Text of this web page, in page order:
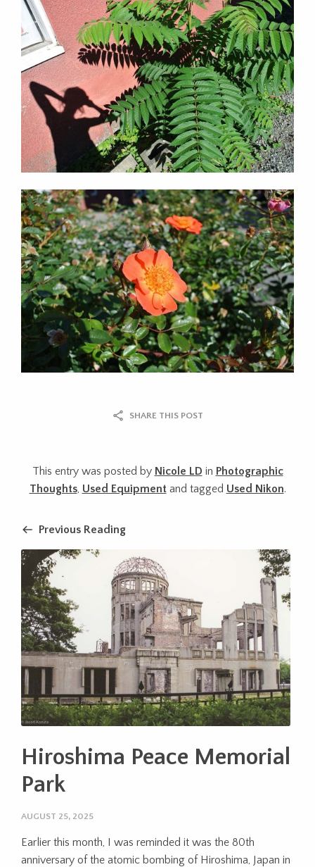
SHARE THIS POST
This entry was posted by Nicole LD in Photographic
Thoughts, Used Equipmentand tagged Used Nikon.
Previous Reading
Hiroshima Peace Memorial
Park
AUGUST 25, 2025
Earlier this month, I was reminded it was the 80th
anniversary of the atomic bombing of Hiroshima, Japan in